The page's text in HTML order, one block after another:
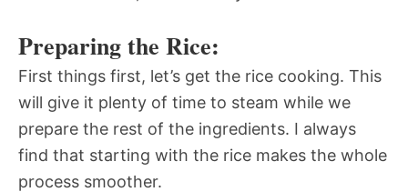
Preparing the Rice:
First things first, let’s get the rice cooking. This
will give it plenty of time to steam while we
prepare the rest of the ingredients. I always
find that starting with the rice makes the whole
process smoother.